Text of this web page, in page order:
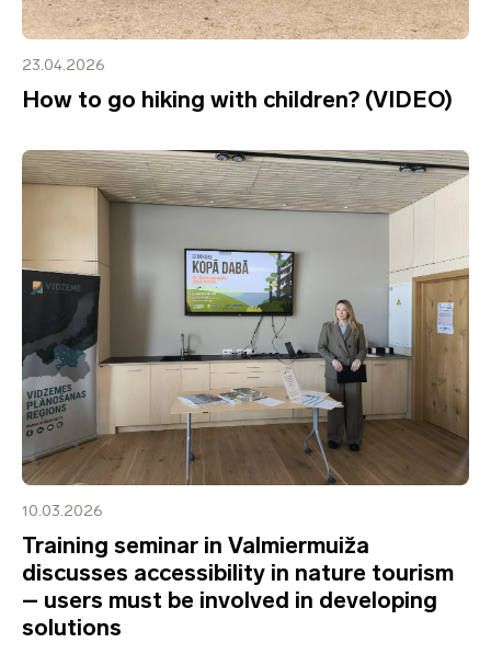
23.04.2026
How to go hiking with children? (VIDEO)
10.03.2026
Training seminar in Valmiermuiža
discusses accessibility in nature tourism
– users must be involved in developing
solutions